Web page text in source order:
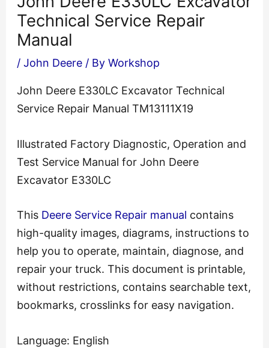
Technical Service Repair
Manual
/ John Deere/ By Workshop
John Deere E330LC Excavator Technical
Service Repair Manual TM13111X19
Illustrated Factory Diagnostic, Operation and
Test Service Manual for John Deere
Excavator E330LC
This Deere Service Repair manual contains
high-quality images, diagrams, instructions to
help you to operate, maintain, diagnose, and
repair your truck. This document is printable,
without restrictions, contains searchable text,
bookmarks, crosslinks for easy navigation.
Language: English